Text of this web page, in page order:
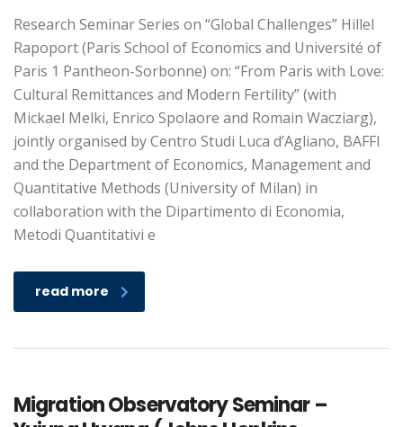
Research Seminar Series on “Global Challenges” Hillel
Rapoport (Paris School of Economics and Université of
Paris 1 Pantheon-Sorbonne) on: “From Paris with Love:
Cultural Remittances and Modern Fertility” (with
Mickael Melki, Enrico Spolaore and Romain Wacziarg),
jointly organised by Centro Studi Luca d’Agliano, BAFFI
and the Department of Economics, Management and
Quantitative Methods (University of Milan) in
collaboration with the Dipartimento di Economia,
Metodi Quantitativi e
read more
Migration Observatory Seminar –